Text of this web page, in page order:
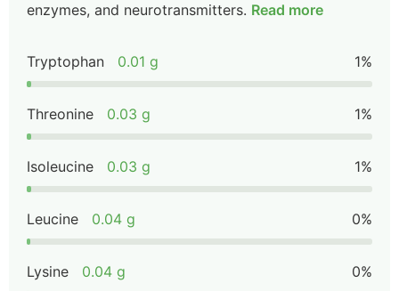
enzymes, and neurotransmitters. Read more
Tryptophan 0.01 g 1%
Threonine 0.03 g 1%
Isoleucine 0.03 g 1%
Leucine 0.04 g 0%
Lysine 0.04 g 0%